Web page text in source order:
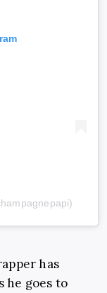
has
he goes to